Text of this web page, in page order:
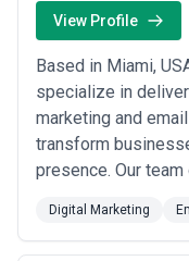
View Profile
Based in Miami,
specialize in
marketing and
transform
presence. Our
client&#x27;s
visibility to driving
Digital Marketing